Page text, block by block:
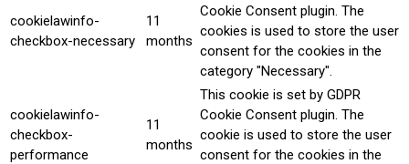
cookielawinfo-
checkbox-necessary
11
months
Cookie Consent plugin. The
cookies is used to store the user
consent for the cookies in the
category "Necessary".
cookielawinfo-
checkbox-
performance
11
months
This cookie is set by GDPR
Cookie Consent plugin. The
cookie is used to store the user
consent for the cookies in the